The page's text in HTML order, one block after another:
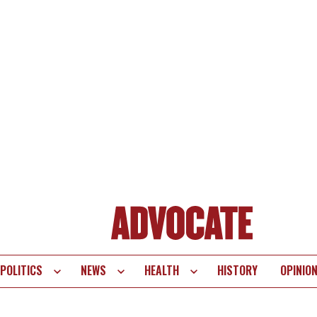
POLITICS NEWS HEALTH HISTORY OPINION